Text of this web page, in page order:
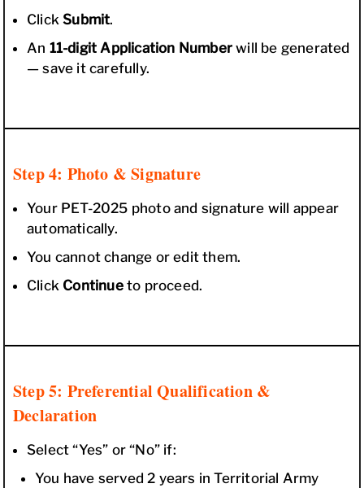
ClickSubmit.
An 11-digit Application Number will be generated
— save it carefully.
Step 4: Photo & Signature
Your PET-2025 photo and signature will appear
automatically.
You cannot change or edit them.
Click Continueto proceed.
Step 5: Preferential Qualification &
Declaration
Select “Yes” or “No” if:
You have served 2 years in Territorial Army